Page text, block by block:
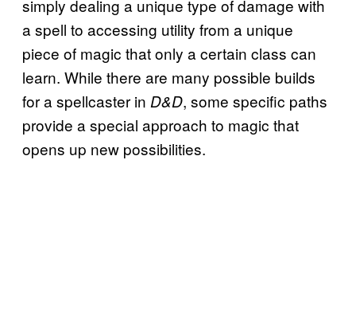
simply dealing a unique type of damage with
a spell to accessing utility from a unique
piece of magic that only a certain class can
learn. While there are many possible builds
for a spellcaster in D&D, some specific paths
provide a special approach to magic that
opens up new possibilities.